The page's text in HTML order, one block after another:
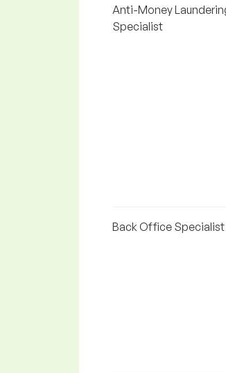
Anti-Money
Specialist
Back Office Specialist